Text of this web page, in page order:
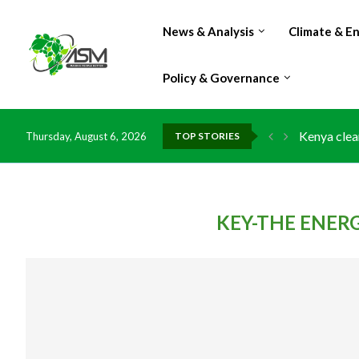
News & Analysis Climate &
Policy & Governance
Thursday, August 6, 2026 TOP STORIES
Kenya
Flood
IMF
China
DR
Morocco
Kenya
Ghana
KEY-THE